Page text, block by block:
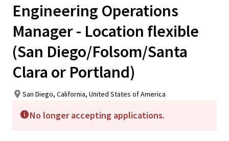
Engineering Operations
Manager - Location flexible
(San Diego/Folsom/Santa
Clara or Portland)
San Diego, California, United States of America
No longer accepting applications.